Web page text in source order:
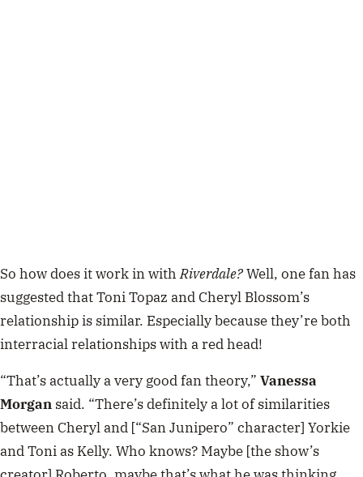
So how does it work in withRiverdale?Well, one fan has
suggested that Toni Topaz and Cheryl Blossom’s
relationship is similar. Especially because they’re both
interracial relationships with a red head!
“That’s actually a very good fan theory,” Vanessa
Morgan said. “There’s definitely a lot of similarities
between Cheryl and [“San Junipero” character] Yorkie
and Toni as Kelly. Who knows? Maybe [the show’s